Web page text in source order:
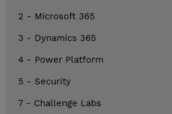
2 - Microsoft 365
3 - Dynamics 365
4 - Power Platform
5 - Security
7 - Challenge Labs